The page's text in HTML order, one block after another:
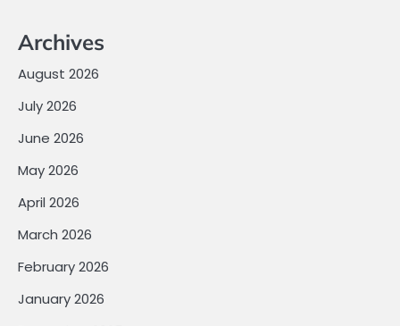
Archives
August 2026
July 2026
June 2026
May 2026
April 2026
March 2026
February 2026
January 2026